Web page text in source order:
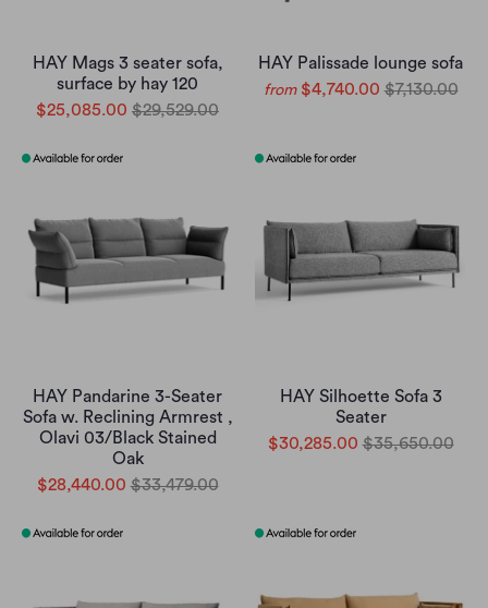
HAY Mags 3 seater sofa,
surface by hay 120
$25,085.00 $29,529.00
HAY Palissade lounge sofa
from $4,740.00 $7,130.00
HAY Pandarine 3-Seater
Sofa w. Reclining Armrest ,
Olavi 03/Black Stained
Oak
$28,440.00 $33,479.00
HAY Silhoette Sofa 3
Seater
$30,285.00 $35,650.00